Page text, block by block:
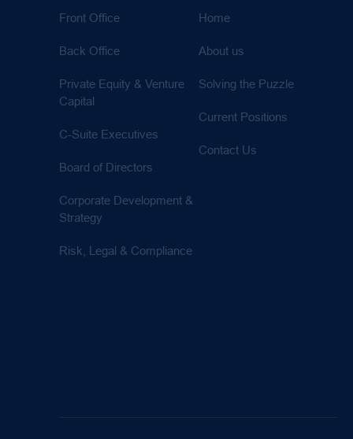
Front Office
Back Office
Private Equity & Venture
Capital
C-Suite Executives
Board of Directors
Corporate Development &
Strategy
Risk, Legal & Compliance
Home
About us
Solving the Puzzle
Current Positions
Contact Us